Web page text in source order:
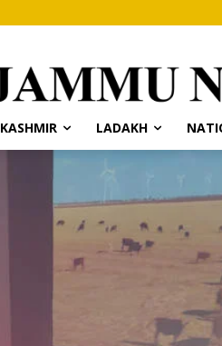
KASHMIR LADAKH